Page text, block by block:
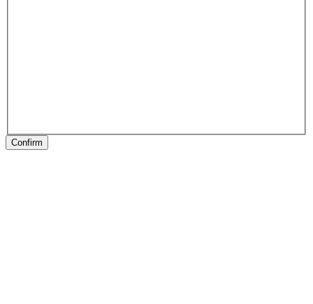
Confirm